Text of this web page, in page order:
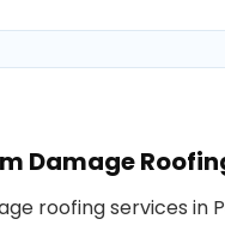
Damage
roofing services in